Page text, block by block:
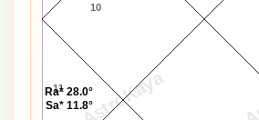
AstroKaya
10
11
Ra* 28.0°
Sa* 11.8°